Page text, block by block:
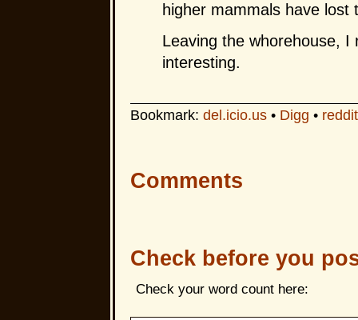
higher mammals have
Leaving the whorehouse,
interesting.
Bookmark: del.icio.us• Digg • reddit
Comments
Check before you
Check your word count here: